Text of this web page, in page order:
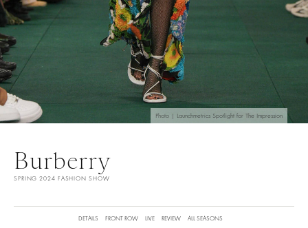
Photo | Launchmetrics Spotlight for The Impression
Burberry
SPRING 2024 FASHION SHOW
DETAILS FRONT ROW LIVE REVIEW ALL SEASONS